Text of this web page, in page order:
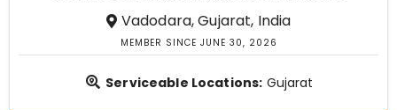
Vadodara, Gujarat, India
MEMBER SINCE JUNE 30, 2026
Serviceable Locations: Gujarat